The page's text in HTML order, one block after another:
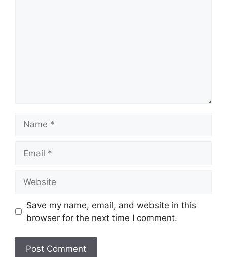
Save my name, email, and website in this
browser for the next time I comment.